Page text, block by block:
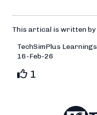
This artical is written by
TechSimPlus Learnings
16-Feb-26
1